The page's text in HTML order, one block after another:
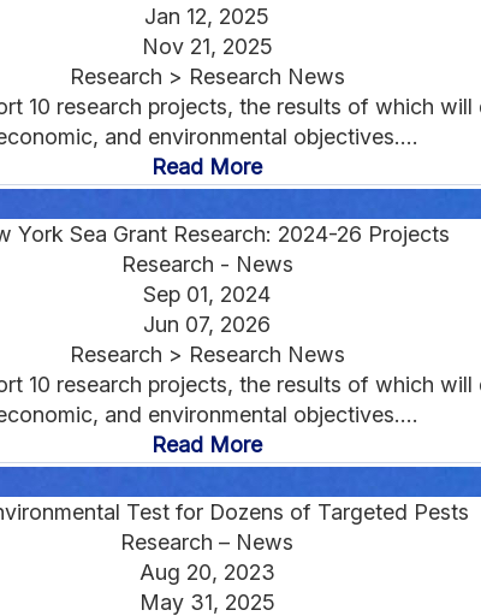
Jan 12, 2025
Nov 21, 2025
Research > Research News
10 research projects, the results of which
and environmental objectives....
Read More
York Sea Grant Research: 2024-26 Projects
Research - News
Sep 01, 2024
Jun 07, 2026
Research > Research News
10 research projects, the results of which
and environmental objectives....
Read More
Test for Dozens of Targeted Pests
Research – News
Aug 20, 2023
May 31, 2025